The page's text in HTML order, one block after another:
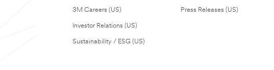
3M Careers (US)
Investor Relations (US)
Sustainability / ESG (US)
Press Releases (US)